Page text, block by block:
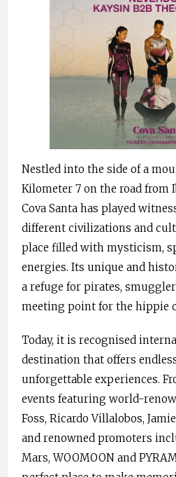
Nestled into the side of a
Kilometer 7 on the road from
Cova Santa has played
different civilizations and
place filled with mysticism,
energies. Its unique and
a refuge for pirates,
meeting point for the hippie
Today, it is recognised
destination that offers
unforgettable experiences.
events featuring world-
Foss, Ricardo Villalobos,
and renowned promoters
Mars, WOOMOON and